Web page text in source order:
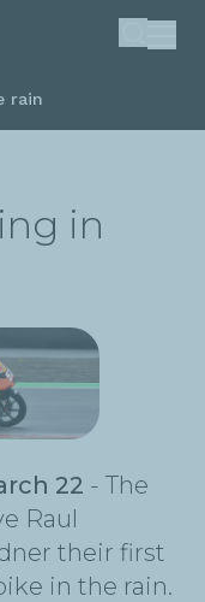
Search
rain
in
22 - The
Raul
their first
in the rain.